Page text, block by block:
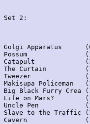
Set 2:
Golgi Apparatus
Possum
Catapult
The Curtain
Tweezer
Makisupa
Big Black Furry
Life on Mars?
Uncle Pen
Slave to the Traffic
Cavern